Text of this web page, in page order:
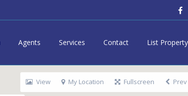
Agents Services Contact List Property
View My Location Fullscreen Prev